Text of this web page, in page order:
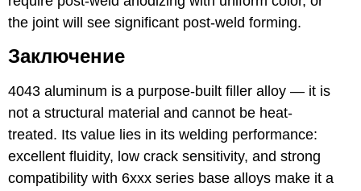
the joint will see significant post-weld forming.
Заключение
4043 aluminum is a purpose-built filler alloy — it is
not a structural material and cannot be heat-
treated. Its value lies in its welding performance:
excellent fluidity, low crack sensitivity, and strong
compatibility with 6xxx series base alloys make it a